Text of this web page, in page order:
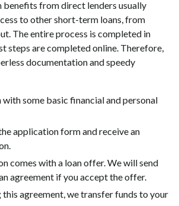
benefits from direct lenders usually
to other short-term loans, from
The entire process is completed in
steps are completed online. Therefore,
documentation and speedy
some basic financial and personal
application form and receive an
comes with a loan offer. We will send
agreement if you accept the offer.
agreement, we transfer funds to your